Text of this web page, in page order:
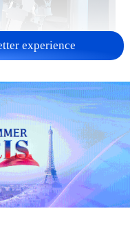
to
experience